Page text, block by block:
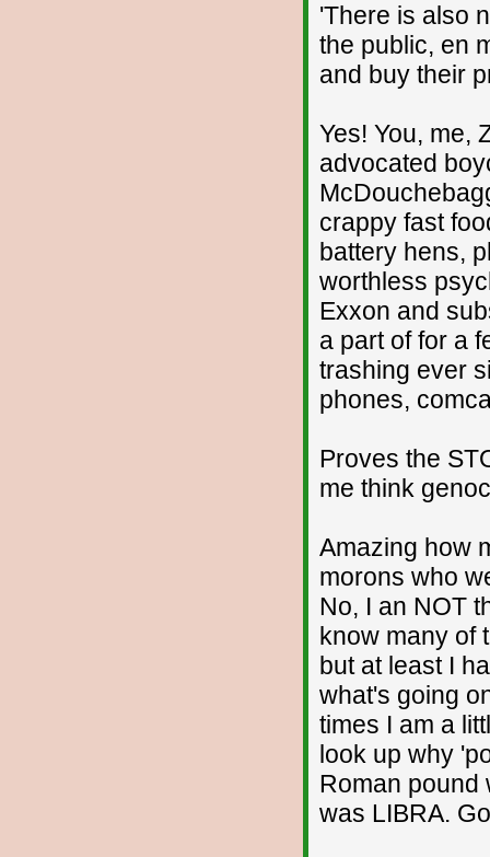
'There is also
the public, en
and buy their
Yes! You, me,
advocated
crappy fast
battery hens,
worthless
Exxon and
a part of for a
trashing ever
phones,
Proves the
me think
Amazing how
morons who
No, I an NOT
know many of
but at least I
what's going
times I am a
look up why
Roman pound
was LIBRA.